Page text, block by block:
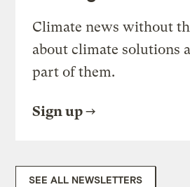
Climate news without
about climate solutions
part of them.
Sign up
SEE ALL NEWSLETTERS